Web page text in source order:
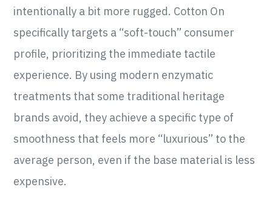
intentionally a bit more rugged. Cotton On
specifically targets a “soft-touch” consumer
profile, prioritizing the immediate tactile
experience. By using modern enzymatic
treatments that some traditional heritage
brands avoid, they achieve a specific type of
smoothness that feels more “luxurious” to the
average person, even if the base material is less
expensive.